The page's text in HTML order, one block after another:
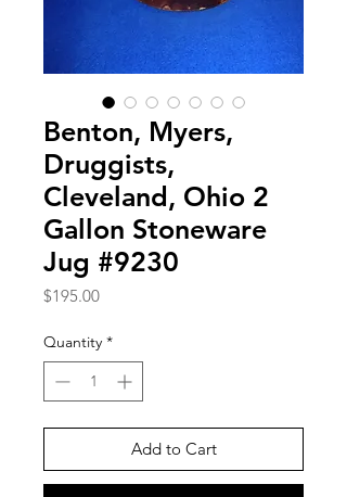
Benton, Myers,
Druggists,
Cleveland, Ohio 2
Gallon Stoneware
Jug #9230
$195.00Price
Quantity *
Add to Cart